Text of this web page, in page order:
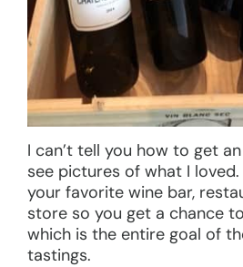
I can’t tell you how to get
see pictures of what I
your favorite wine bar,
store so you get a chance
which is the entire goal of
tastings.